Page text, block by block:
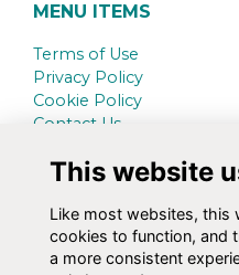
MENU ITEMS
Terms of Use
Privacy Policy
Cookie Policy
Contact Us
SCHOOL WEBSITE
SOCIAL MEDIA
This website
Like most websites, this
cookies to function, and
a more consistent